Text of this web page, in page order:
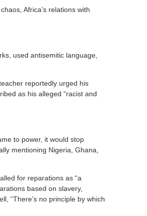
Africa’s relations with
used antisemitic language,
reportedly urged his
as his alleged “racist and
to power, it would stop
mentioning Nigeria, Ghana,
for reparations as “a
based on slavery,
“There’s no principle by which